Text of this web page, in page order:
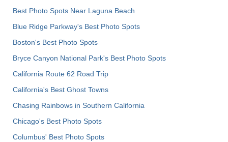
Best Photo Spots Near Laguna Beach
Blue Ridge Parkway's Best Photo Spots
Boston's Best Photo Spots
Bryce Canyon National Park's Best Photo Spots
California Route 62 Road Trip
California's Best Ghost Towns
Chasing Rainbows in Southern California
Chicago's Best Photo Spots
Columbus' Best Photo Spots